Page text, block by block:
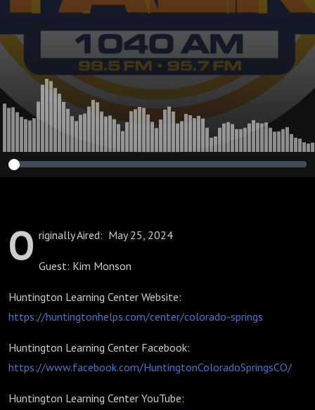
O riginally Aired: May 25, 2024
Guest: Kim Monson
Huntington Learning Center Website:
https://huntingtonhelps.com/center/colorado-springs
Huntington Learning Center Facebook:
https://www.facebook.com/HuntingtonColoradoSpringsCO/
Huntington Learning Center YouTube: